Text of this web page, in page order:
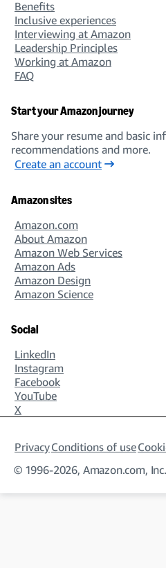
Benefits
Inclusive experiences
Interviewing at Amazon
Leadership Principles
Working at Amazon
FAQ
Start your Amazon journey
Share your resume and basic
recommendations and more.
Create an account
Amazon sites
Amazon.com
About Amazon
Amazon Web Services
Amazon Ads
Amazon Design
Amazon Science
Social
LinkedIn
Instagram
Facebook
YouTube
X
PrivacyConditions of use
© 1996-2026, Amazon.com,